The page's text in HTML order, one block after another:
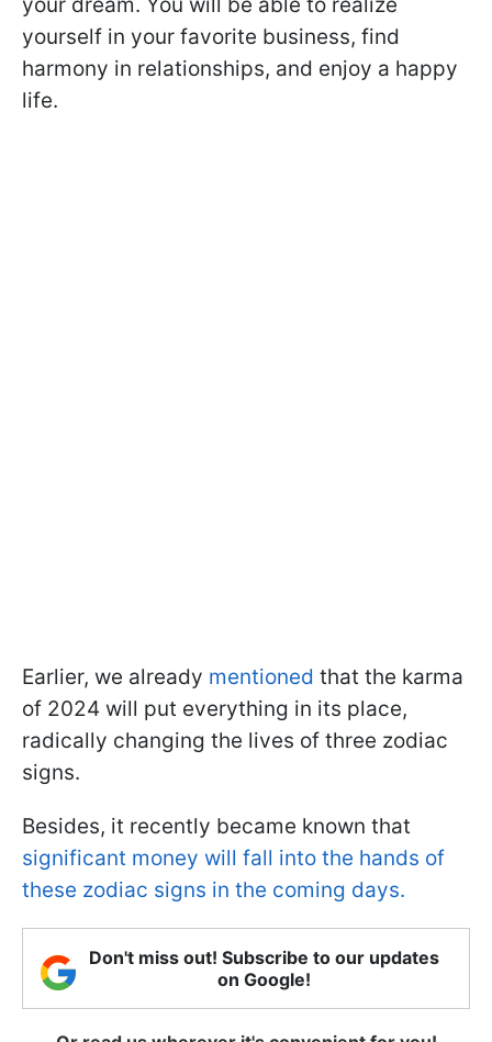
yourself in your favorite business, find
harmony in relationships, and enjoy a happy
life.
Earlier, we already mentioned that the karma
of 2024 will put everything in its place,
radically changing the lives of three zodiac
signs.
Besides, it recently became known that
significant money will fall into the hands of
these zodiac signs in the coming days.
Don't miss out! Subscribe to our updates
on Google!